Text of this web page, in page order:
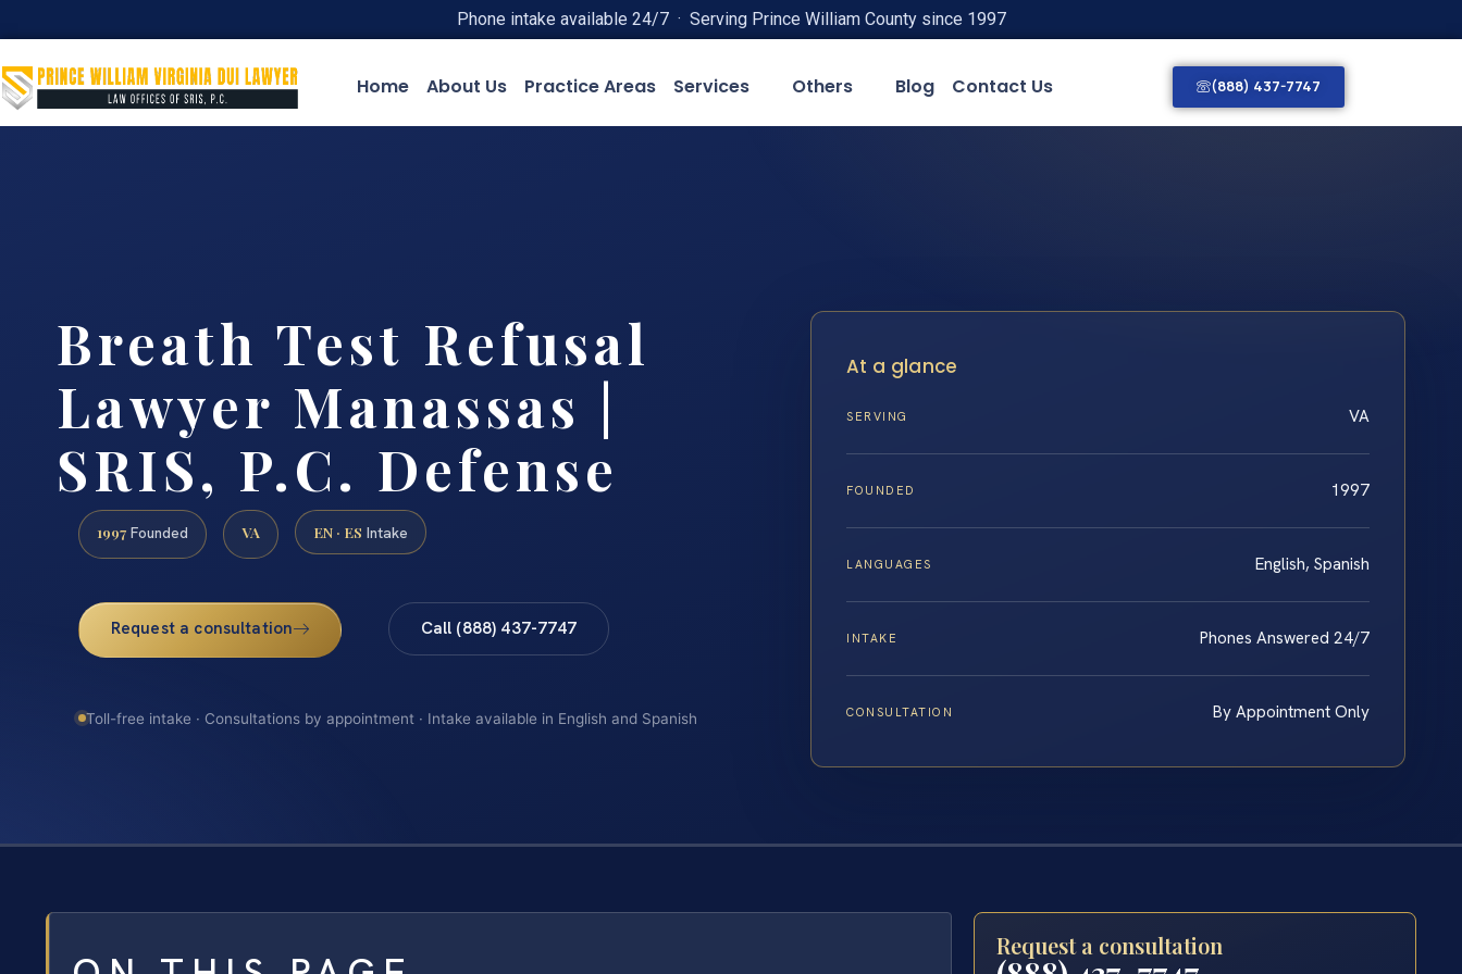
Phone intake available 24/7 · Serving Prince William County since 1997
Home About Us Practice Areas Services Others Blog Contact Us (888) 437-7747
Breath Test Refusal
Lawyer Manassas |
SRIS, P.C. Defense
1997 Founded VA EN · ES Intake
Request a consultation Call (888) 437-7747
Toll-free intake · Consultations by appointment · Intake available in English and Spanish
At a glance
SERVING VA
FOUNDED 1997
LANGUAGES English, Spanish
INTAKE Phones Answered 24/7
CONSULTATION By Appointment Only
Request a consultation